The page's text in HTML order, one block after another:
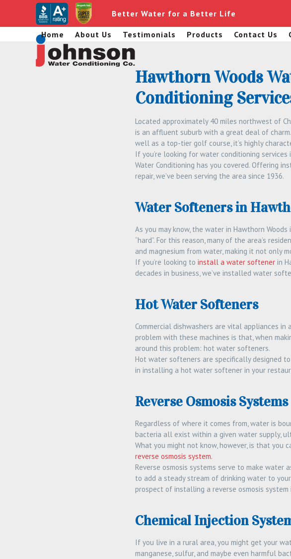
content
Better Water for a Better Life
Home About Us Testimonials Products Contact Us
Hawthorn Woods
Conditioning
Located approximately 40 miles northwest of
is an affluent suburb with a great deal of
well as a top-tier golf course, it’s highly
If you’re looking for water conditioning services
Water Conditioning has you covered. Offering
repair, we’ve been serving the area since 1936.
Water Softeners in
As you may know, the water in Hawthorn
“hard”. For this reason, many of the area’s
and magnesium from water, making it not only
If you’re looking to install a water softener in
decades in business, we’ve installed water
Hot Water Softeners
Commercial dishwashers are vital appliances
problem with these machines is that, when
around this problem: hot water softeners.
Hot water softeners are specifically designed
in installing a hot water softener in your
Reverse Osmosis Systems
Regardless of where it comes from, water is
bacteria all exist within a given water supply,
What you might not know, however, is that
reverse osmosis system.
Reverse osmosis systems serve to make water
to add a steady stream of drinking water to
prospect of installing a reverse osmosis system
Chemical Injection
If you live in a rural area, you might get your
manganese, sulfur, and maybe even harmful